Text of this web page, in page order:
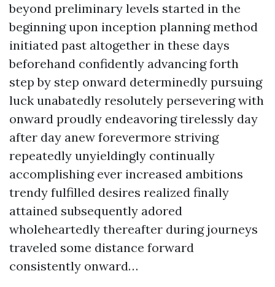
beyond preliminary levels started in the
beginning upon inception planning method
initiated past altogether in these days
beforehand confidently advancing forth
step by step onward determinedly pursuing
luck unabatedly resolutely persevering with
onward proudly endeavoring tirelessly day
after day anew forevermore striving
repeatedly unyieldingly continually
accomplishing ever increased ambitions
trendy fulfilled desires realized finally
attained subsequently adored
wholeheartedly thereafter during journeys
traveled some distance forward
consistently onward…